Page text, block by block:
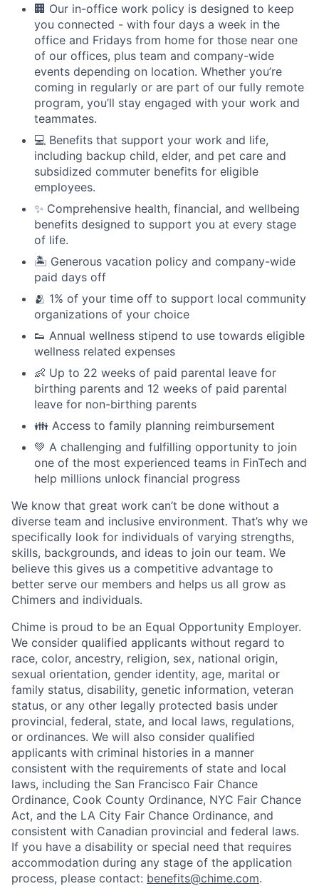
🏢 Our in-office work policy is designed to keep
you connected - with four days a week in the
office and Fridays from home for those near one
of our offices, plus team and company-wide
events depending on location. Whether you’re
coming in regularly or are part of our fully remote
program, you’ll stay engaged with your work and
teammates.
💻 Benefits that support your work and life,
including backup child, elder, and pet care and
subsidized commuter benefits for eligible
employees.
✨ Comprehensive health, financial, and wellbeing
benefits designed to support you at every stage
of life.
🏝 Generous vacation policy and company-wide
paid days off
🫂 1% of your time off to support local community
organizations of your choice
👟 Annual wellness stipend to use towards eligible
wellness related expenses
👶 Up to 22 weeks of paid parental leave for
birthing parents and 12 weeks of paid parental
leave for non-birthing parents
👪 Access to family planning reimbursement
💚 A challenging and fulfilling opportunity to join
one of the most experienced teams in FinTech and
help millions unlock financial progress
We know that great work can’t be done without a
diverse team and inclusive environment. That’s why we
specifically look for individuals of varying strengths,
skills, backgrounds, and ideas to join our team. We
believe this gives us a competitive advantage to
better serve our members and helps us all grow as
Chimers and individuals.
Chime is proud to be an Equal Opportunity Employer.
We consider qualified applicants without regard to
race, color, ancestry, religion, sex, national origin,
sexual orientation, gender identity, age, marital or
family status, disability, genetic information, veteran
status, or any other legally protected basis under
provincial, federal, state, and local laws, regulations,
or ordinances. We will also consider qualified
applicants with criminal histories in a manner
consistent with the requirements of state and local
laws, including the San Francisco Fair Chance
Ordinance, Cook County Ordinance, NYC Fair Chance
Act, and the LA City Fair Chance Ordinance, and
consistent with Canadian provincial and federal laws.
If you have a disability or special need that requires
accommodation during any stage of the application
process, please contact: benefits@chime.com.